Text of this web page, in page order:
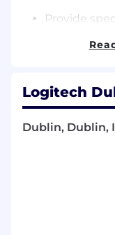
Provide
global
Partner
colleagues
and best
Logitech
Dublin, Dublin,